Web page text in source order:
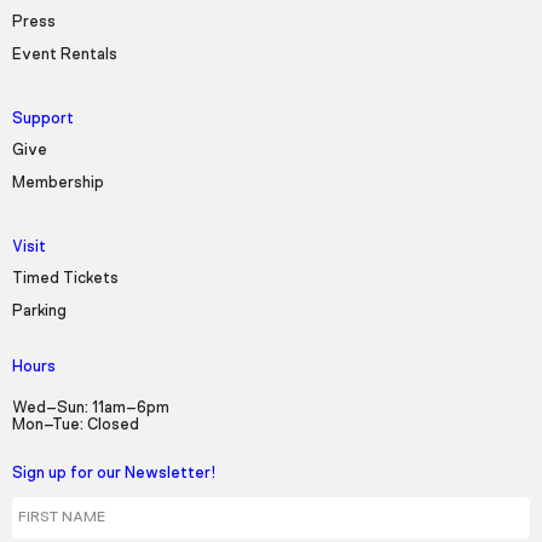
Press
Event Rentals
Support
Give
Membership
Visit
Timed Tickets
Parking
Hours
Wed–Sun: 11am–6pm
Mon–Tue: Closed
Sign up for our Newsletter!